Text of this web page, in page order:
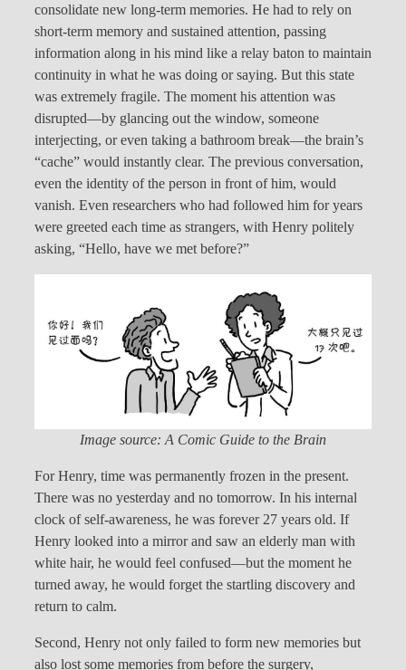
consolidate new long-term memories. He had to rely on
short-term memory and sustained attention, passing
information along in his mind like a relay baton to maintain
continuity in what he was doing or saying. But this state
was extremely fragile. The moment his attention was
disrupted—by glancing out the window, someone
interjecting, or even taking a bathroom break—the brain’s
“cache” would instantly clear. The previous conversation,
even the identity of the person in front of him, would
vanish. Even researchers who had followed him for years
were greeted each time as strangers, with Henry politely
asking, “Hello, have we met before?”
Image source: A Comic Guide to the Brain
For Henry, time was permanently frozen in the present.
There was no yesterday and no tomorrow. In his internal
clock of self-awareness, he was forever 27 years old. If
Henry looked into a mirror and saw an elderly man with
white hair, he would feel confused—but the moment he
turned away, he would forget the startling discovery and
return to calm.
Second, Henry not only failed to form new memories but
also lost some memories from before the surgery,